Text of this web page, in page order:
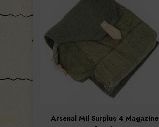
Arsenal Mil Surplus 4 Magazine